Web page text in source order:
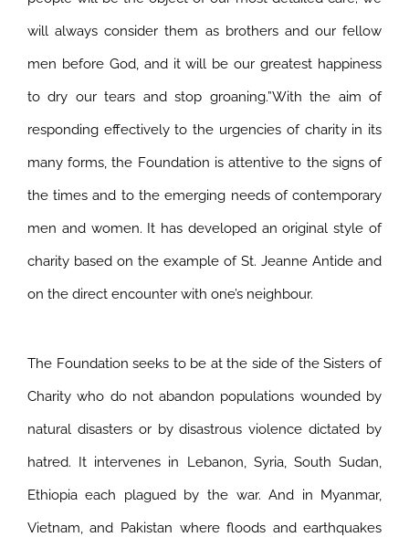
will always consider them as brothers and our fellow
men before God, and it will be our greatest happiness
to dry our tears and stop groaning.”With the aim of
responding effectively to the urgencies of charity in its
many forms, the Foundation is attentive to the signs of
the times and to the emerging needs of contemporary
men and women. It has developed an original style of
charity based on the example of St. Jeanne Antide and
on the direct encounter with one’s neighbour.
The Foundation seeks to be at the side of the Sisters of
Charity who do not abandon populations wounded by
natural disasters or by disastrous violence dictated by
hatred. It intervenes in Lebanon, Syria, South Sudan,
Ethiopia each plagued by the war. And in Myanmar,
Vietnam, and Pakistan where floods and earthquakes